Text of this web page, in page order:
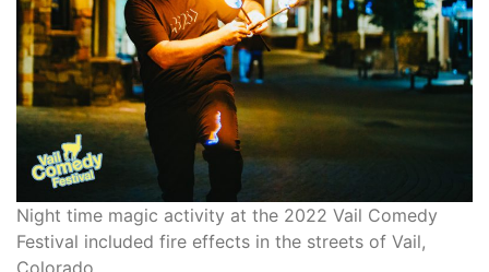
Night time magic activity at the 2022 Vail Comedy
Festival included fire effects in the streets of Vail,
Colorado